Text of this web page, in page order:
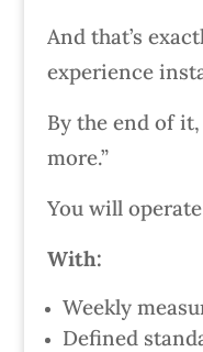
And that’s
experience
By the end of
more.”
You will
With:
Weekly
Defined